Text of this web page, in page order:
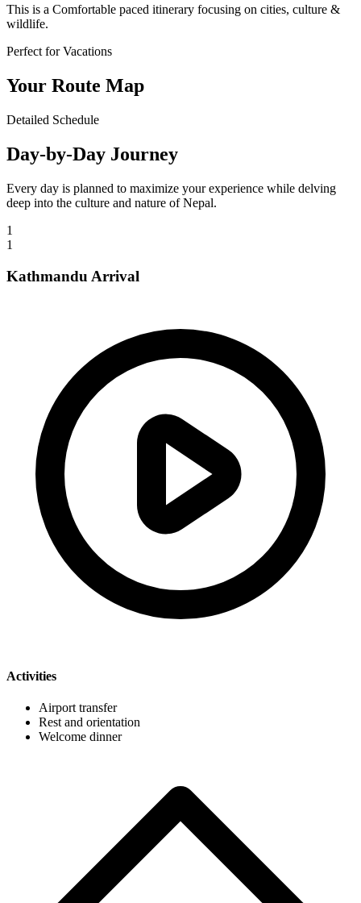
This is a Comfortable paced itinerary focusing on cities, culture &
wildlife.
Perfect for Vacations
Your Route Map
Detailed Schedule
Day-by-Day Journey
Every day is planned to maximize your experience while delving
deep into the culture and nature of Nepal.
1
1
Kathmandu Arrival
Activities
Airport transfer
Rest and orientation
Welcome dinner